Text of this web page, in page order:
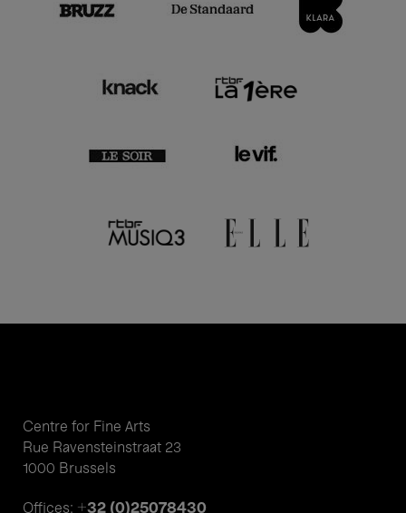
Centre for Fine Arts
Rue Ravensteinstraat 23
1000 Brussels
Offices: +32 (0)25078430